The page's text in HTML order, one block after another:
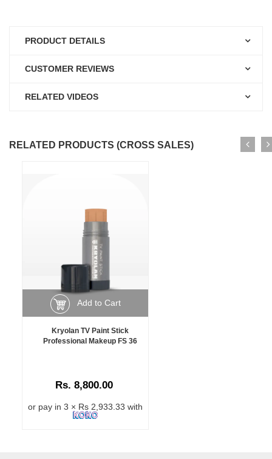
PRODUCT DETAILS
CUSTOMER REVIEWS
RELATED VIDEOS
RELATED PRODUCTS (CROSS SALES)
Add to Cart
Kryolan TV Paint Stick
Professional Makeup FS 36
Rs. 8,800.00
or pay in 3 × Rs 2,933.33 with